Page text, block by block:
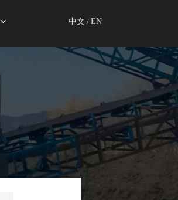
中文 / EN